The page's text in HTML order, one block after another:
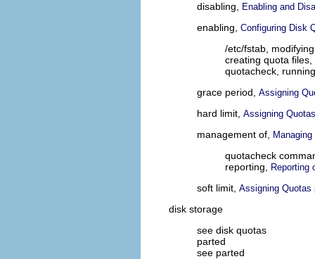
disabling, Enabling and
enabling, Configuring Disk
/etc/fstab,
creating quota files,
quotacheck,
grace period, Assigning
hard limit, Assigning
management of,
quotacheck
reporting, Reporting
soft limit, Assigning Quotas
disk storage
see disk quotas
parted
see parted